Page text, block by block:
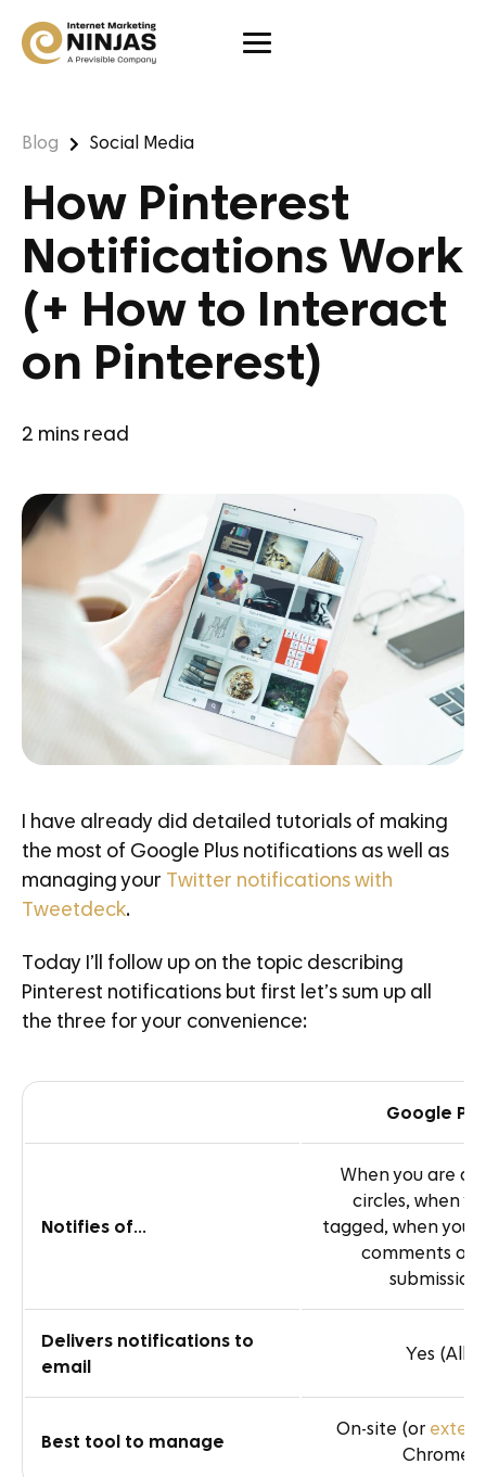
Blog Social Media
How Pinterest
Notifications Work
(+ How to Interact
on Pinterest)
2 mins read
I have already did detailed tutorials of making
the most of Google Plus notifications as well as
managing your Twitter notifications with
Tweetdeck.
Today I’ll follow up on the topic describing
Pinterest notifications but first let’s sum up all
the three for your convenience:
Google
Notifies of…
When you are
circles, when
tagged, when you
comments on
Delivers notifications to
email
Yes (All)
Best tool to manage
On-site (or
Chrome)